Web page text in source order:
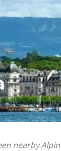
nearby